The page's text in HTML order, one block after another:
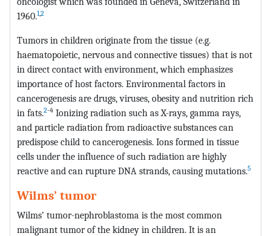
1960.1,2
Tumors in children originate from the tissue (e.g.
haematopoietic, nervous and connective tissues) that is not
in direct contact with environment, which emphasizes
importance of host factors. Environmental factors in
cancerogenesis are drugs, viruses, obesity and nutrition rich
in fats.2-4 Ionizing radiation such as X-rays, gamma rays,
and particle radiation from radioactive substances can
predispose child to cancerogenesis. Ions formed in tissue
cells under the influence of such radiation are highly
reactive and can rupture DNA strands, causing mutations.5
Wilms’ tumor
Wilms’ tumor-nephroblastoma is the most common
malignant tumor of the kidney in children. It is an